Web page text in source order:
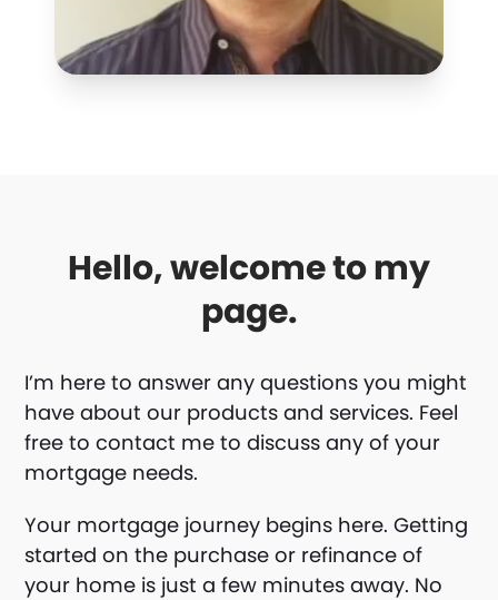
Hello, welcome to my
page.
I’m here to answer any questions you might
have about our products and services. Feel
free to contact me to discuss any of your
mortgage needs.
Your mortgage journey begins here. Getting
started on the purchase or refinance of
your home is just a few minutes away. No